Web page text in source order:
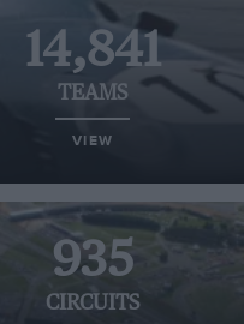
14,841
TEAMS
VIEW
935
CIRCUITS